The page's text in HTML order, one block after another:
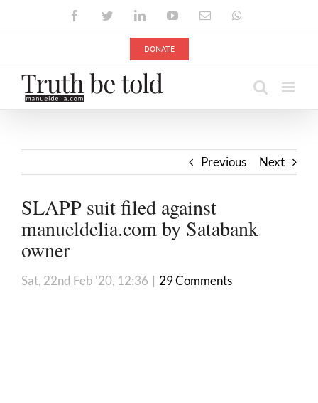
FacebookTwitterLinkedInYouTubeEmail
DONATE
Previous Next
SLAPP suit filed against
manueldelia.com by Satabank
owner
Sat, 22nd Feb '20, 12:36 | 29 Comments